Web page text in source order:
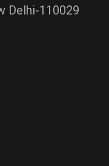
Delhi-110029